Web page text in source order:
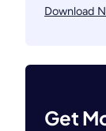
Download
Get